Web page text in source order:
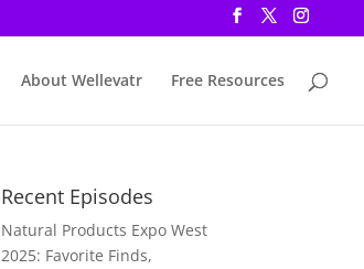
About Wellevatr Free Resources
Recent Episodes
Natural Products Expo West
2025: Favorite Finds,